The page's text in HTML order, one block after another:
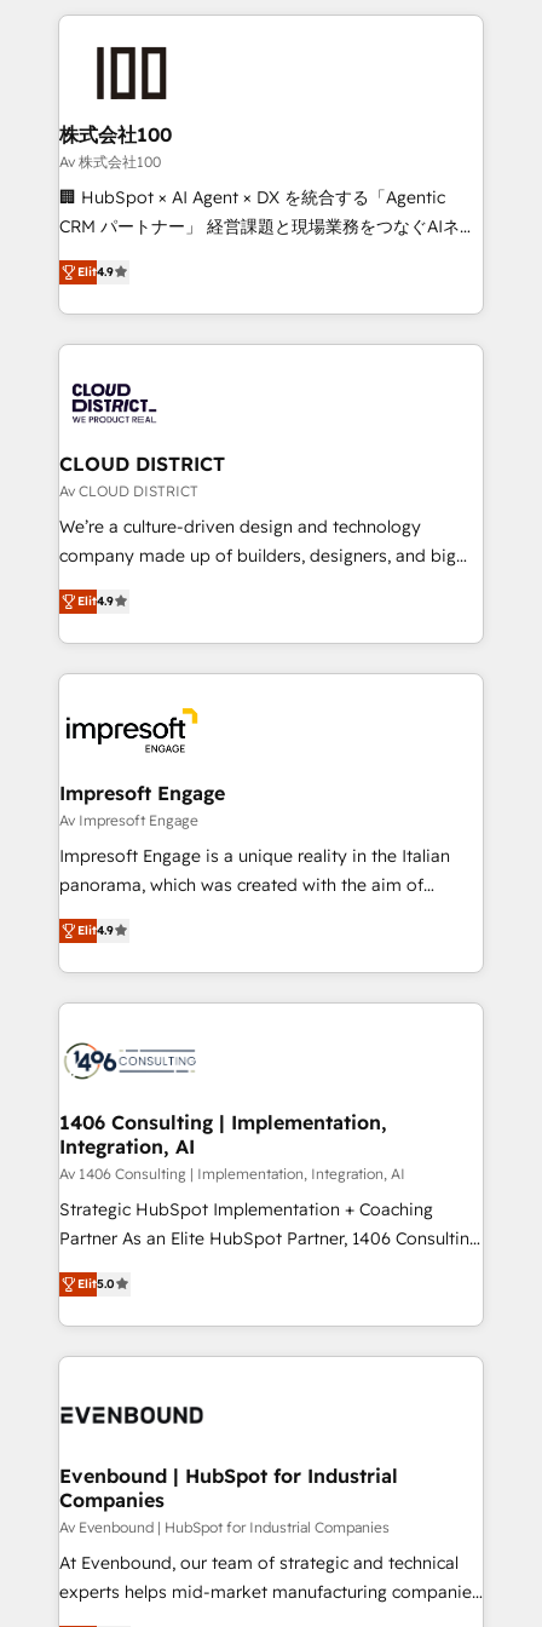
help businesses grow through technology, creativity,
AI and strategy. For over 12 years, we’ve delivered
end solutions that integrate CRM, AI automation,
inbound and loop marketing, content, and digital
creativity. Our multicultural team works in Spanish,
Portuguese, and English to design scalable strategies
that drive measurable growth. 🌎 Highlights: • 10+
Platform Migration Excellence. • Top 3 Partner of the
Year LATAM 2022, 2023, 2024, 2025. • Partner of the
business with HubSpot? Let Cebra’s experts help
you grow faster, smarter, and with impact.
株式会社100
Av 株式会社100
🏢 HubSpot × AI Agent × DX を統合する「Agentic
CRM パートナー」 経営課題と現場業務をつなぐAIネイ
ティブ・エージェンシーとして、HubSpot Eliteの実装
力で顧客フロント業務を再設計します。 💡 100inc は何
をする会社か？ HubSpotを共通基盤に、AIエージェン
トを組み込んだ顧客フロント業務（マーケティング・営
ィブ・エージェンシーです。事業部・グループ会社・部
門が分立する組織で、データと業務プロセスのサイロ化
を、CRMを軸とした全社共通基盤に再構築します。意
思決定者・PMO・現場担当者に並走します。 1️⃣
HubSpot導入・活用支援 顧客データの一元化から、
GTMの見える化・自動化まで。全Hub統合運用、デー
2️⃣ AIエージェント組織構築 営業・マーケティング業務
の一部をAIが自律実行する組織への移行を設計・実装。
DX × AI推進のPMO伴走支援 複数部門をまたぐDX×AI変
革を、構想から実装・定着までPMOとして主導。「設
の統合・浸透・変革管理を実行します。 ▸ CMS戦略設
計・構築：リード獲得・CVR・SEOを前提にした情報設
計・導線設計・テンプレート設計をContent Hubで一体
提供。 ▸ 既存CRM・MAからの移行支援：Salesforce・
Marketo・Pardot等からの移行、カスタム設計、履歴
ンツとサイト構造を最適化。 🏆 なぜ100incを選ぶの
か？ ✓ HubSpot Eliteパートナー認定 ✓ HubSpotアワ
ード受賞・HUGリーダー ✓ ISO27001:2022 /
HubSpot大百科 出版 CRM・AI活用に関するご相談、現
状整理の壁打ちなど、構想段階からお気軽にお問い合わ
せください。
Elit4.9
CLOUD DISTRICT
Av CLOUD DISTRICT
We’re a culture-driven design and technology
company made up of builders, designers, and big
thinkers. We blend strategy, design, and
development—always fueled by curiosity—to turn
ideas, opportunities, and challenges into meaningful
experiences. To us, technology is more than just
and—most importantly—simple. That’s why we lean
into bold ideas and shape them into thoughtful
products and strategies that actually make a
difference.
Elit4.9
Impresoft Engage
Av Impresoft Engage
Impresoft Engage is a unique reality in the Italian
panorama, which was created with the aim of
putting Customer Experience at the center by
creating digital environments capable of integrating
people, processes and data. We offer the best
digital solutions on the market, ranging from CRM
marketing automation to online and offline sales
allowing companies to optimize processes and meet
the needs of the customer. We are part of Impresoft
Group, a group of specialized and complementary
companies that divide their offer into 4
Competence Centers: Smart Manufacturing,
The synergies generated by these integrations,
together with the combination of talents, skills,
to accompany companies on their digital
Elit4.9
1406 Consulting | Implementation,
Integration, AI
Av 1406 Consulting | Implementation, Integration, AI
Strategic HubSpot Implementation + Coaching
Partner As an Elite HubSpot Partner, 1406 Consulting
helps mid-market revenue teams transform how
they sell, market, and serve. We don't just build your
HubSpot—we teach your team to own it, then stay
to help you keep winning. What We Do ⚙️ CRM
Data & Content 📈 Sales & Marketing Alignment +
Agent Creation 🔄 Custom Integrations & Data
Migration Why 1406 We become part of your team.
Your team learns while we build. We fix what others
broke. Built for mid-market reality—practical
solutions that work with your actual headcount and
Elit5.0
Evenbound | HubSpot for Industrial
Companies
Av Evenbound | HubSpot for Industrial Companies
At Evenbound, our team of strategic and technical
experts helps mid-market manufacturing companies
achieve real growth. We specialize in delivering